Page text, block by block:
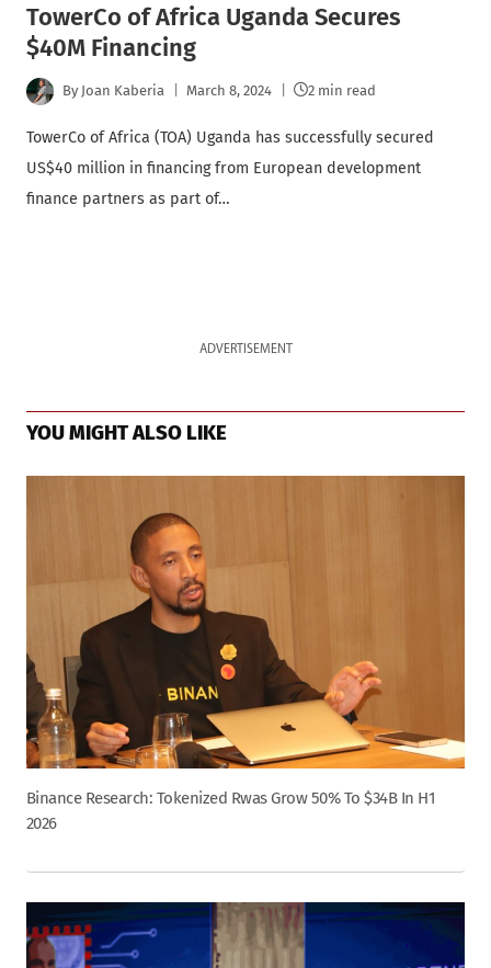
TowerCo of Africa Uganda Secures
$40M Financing
By Joan Kaberia March 8, 2024 2 min read
TowerCo of Africa (TOA) Uganda has successfully secured
US$40 million in financing from European development
finance partners as part of…
ADVERTISEMENT
YOU MIGHT ALSO LIKE
Binance Research: Tokenized Rwas Grow 50% To $34B In H1
2026